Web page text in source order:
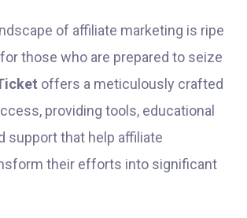
of affiliate marketing is ripe
those who are prepared to seize
offers a meticulously crafted
providing tools, educational
support that help affiliate
their efforts into significant